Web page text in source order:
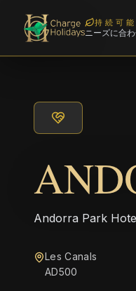
持続可
ニーズに合
Andorra Park
Les Canals
AD500